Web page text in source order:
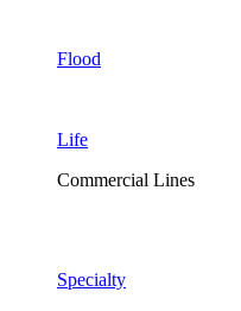
Flood
Life
Commercial Lines
Specialty